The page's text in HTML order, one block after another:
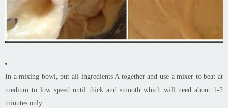
In a mixing bowl, put all ingredients A together and use a mixer to beat at
medium to low speed until thick and smooth which will need about 1-2
minutes only.